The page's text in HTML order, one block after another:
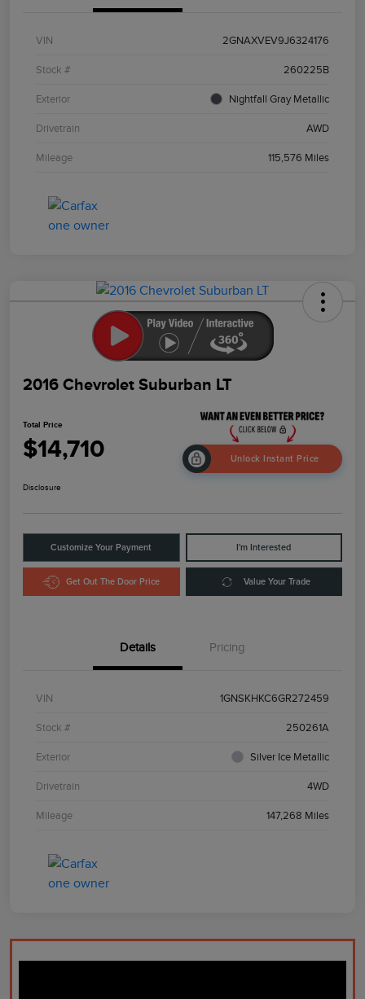
VIN 2GNAXVEV9J6324176
Stock # 260225B
Exterior Nightfall Gray Metallic
Drivetrain AWD
Mileage 115,576 Miles
2016 Chevrolet Suburban LT
Total Price
$14,710 Unlock Instant Price
Disclosure
Customize Your Payment I'm Interested
Get Out The Door Price Value Your Trade
Details Pricing
VIN 1GNSKHKC6GR272459
Stock # 250261A
Exterior Silver Ice Metallic
Drivetrain 4WD
Mileage 147,268 Miles